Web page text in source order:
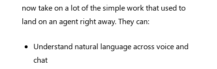
now take on a lot of the simple work that used to
land on an agent right away. They can:
Understand natural language across voice and
chat